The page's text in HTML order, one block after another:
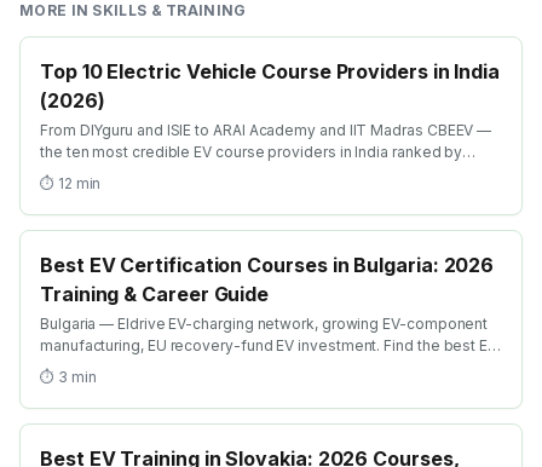
MORE IN SKILLS & TRAINING
Top 10 Electric Vehicle Course Providers in India
(2026)
From DIYguru and ISIE to ARAI Academy and IIT Madras CBEEV —
the ten most credible EV course providers in India ranked by
depth, recognition and placement.
⏱ 12 min
Best EV Certification Courses in Bulgaria: 2026
Training & Career Guide
Bulgaria — Eldrive EV-charging network, growing EV-component
manufacturing, EU recovery-fund EV investment. Find the best EV
certification courses in Bulgaria with AICTE-approved global
credentials. WhatsApp +91 99109 18719 or browse
emobility.academy/search.
⏱ 3 min
Best EV Training in Slovakia: 2026 Courses,